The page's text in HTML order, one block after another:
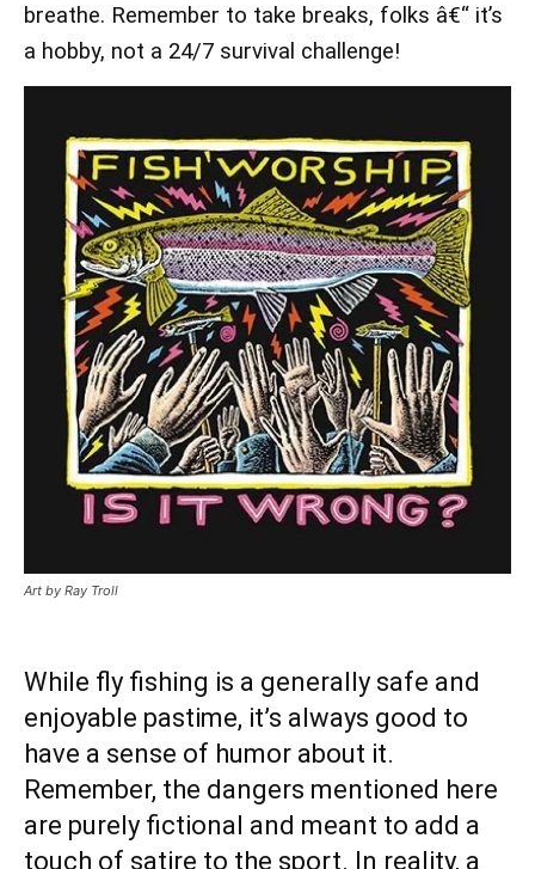
breathe. Remember to take breaks, folks â€“ it’s
a hobby, not a 24/7 survival challenge!
Art by Ray Troll
While fly fishing is a generally safe and
enjoyable pastime, it’s always good to
have a sense of humor about it.
Remember, the dangers mentioned here
are purely fictional and meant to add a
touch of satire to the sport. In reality, a